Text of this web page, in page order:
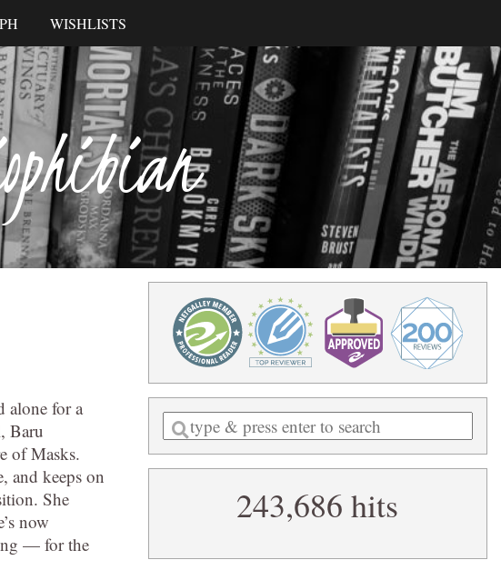
WISHLISTS
alone for a
Baru
of Masks.
and keeps on
She
now
— for the
Enter
a
search
243,686 hits